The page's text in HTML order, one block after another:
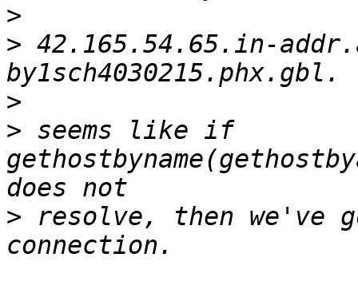
>
> 42.165.54.65.in-
>
> seems like if
> resolve, then we've